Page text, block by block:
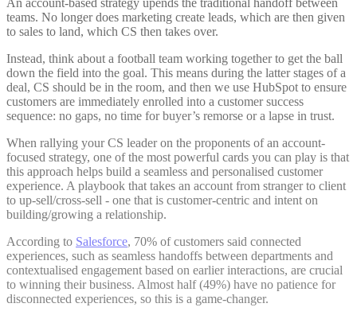
An account-based strategy upends the traditional handoff between
teams. No longer does marketing create leads, which are then given
to sales to land, which CS then takes over.
Instead, think about a football team working together to get the ball
down the field into the goal. This means during the latter stages of a
deal, CS should be in the room, and then we use HubSpot to ensure
customers are immediately enrolled into a customer success
sequence: no gaps, no time for buyer’s remorse or a lapse in trust.
When rallying your CS leader on the proponents of an account-
focused strategy, one of the most powerful cards you can play is that
this approach helps build a seamless and personalised customer
experience. A playbook that takes an account from stranger to client
to up-sell/cross-sell - one that is customer-centric and intent on
building/growing a relationship.
According to Salesforce, 70% of customers said connected
experiences, such as seamless handoffs between departments and
contextualised engagement based on earlier interactions, are crucial
to winning their business. Almost half (49%) have no patience for
disconnected experiences, so this is a game-changer.